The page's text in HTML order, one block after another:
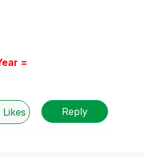
=
Likes Reply